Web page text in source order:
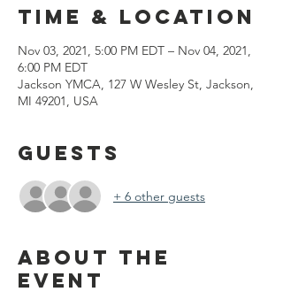
Time & Location
Nov 03, 2021, 5:00 PM EDT – Nov 04, 2021,
6:00 PM EDT
Jackson YMCA, 127 W Wesley St, Jackson,
MI 49201, USA
Guests
+ 6 other guests
About the
event